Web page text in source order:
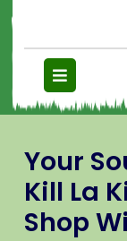
Your
Kill La
Shop